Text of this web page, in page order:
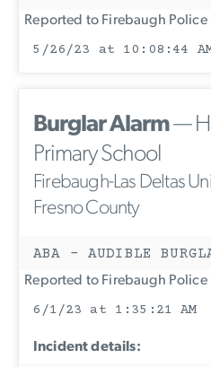
Reported to Firebaugh
5/26/23 at 10:08:44
Burglar Alarm—
Primary School
Firebaugh-Las Deltas
Fresno County
ABA - AUDIBLE
Reported to Firebaugh
6/1/23 at 1:35:21 AM
Incident details: